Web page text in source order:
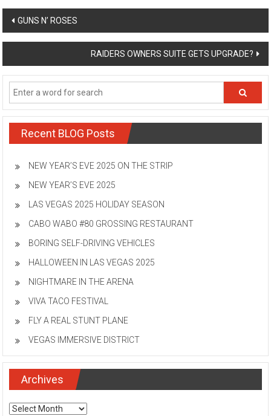
Post
navigation
GUNS N’ ROSES
RAIDERS OWNERS SUITE GETS UPGRADE?
Recent BLOG Posts
NEW YEAR’S EVE 2025 ON THE STRIP
NEW YEAR’S EVE 2025
LAS VEGAS 2025 HOLIDAY SEASON
CABO WABO #80 GROSSING RESTAURANT
BORING SELF-DRIVING VEHICLES
HALLOWEEN IN LAS VEGAS 2025
NIGHTMARE IN THE ARENA
VIVA TACO FESTIVAL
FLY A REAL STUNT PLANE
VEGAS IMMERSIVE DISTRICT
Archives
Archives